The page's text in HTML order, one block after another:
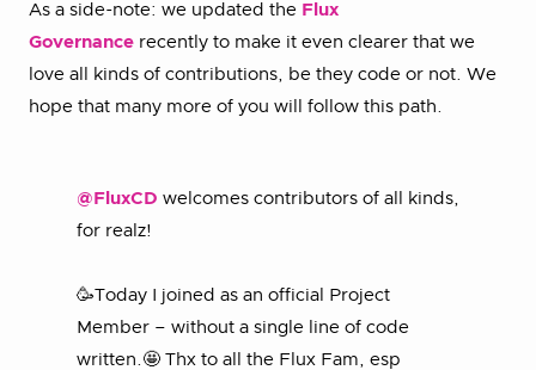
As a side-note: we updated the Flux
Governance recently to make it even clearer that we
love all kinds of contributions, be they code or not. We
hope that many more of you will follow this path.
@FluxCD welcomes contributors of all kinds,
for realz!
🥳Today I joined as an official Project
Member – without a single line of code
written.🤩 Thx to all the Flux Fam, esp